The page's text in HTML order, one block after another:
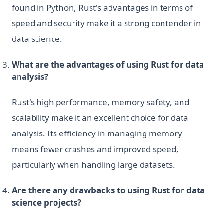
found in Python, Rust's advantages in terms of
speed and security make it a strong contender in
data science.
What are the advantages of using Rust for data
analysis?
Rust's high performance, memory safety, and
scalability make it an excellent choice for data
analysis. Its efficiency in managing memory
means fewer crashes and improved speed,
particularly when handling large datasets.
Are there any drawbacks to using Rust for data
science projects?